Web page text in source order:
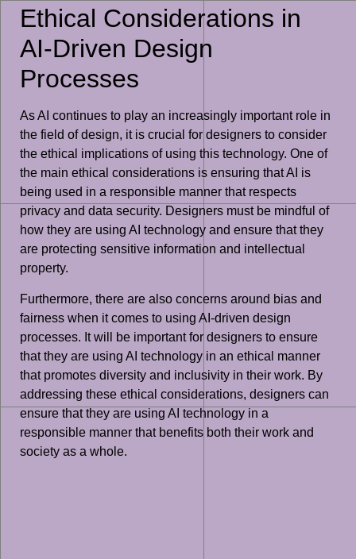
Ethical Considerations in
AI-Driven Design
Processes
As AI continues to play an increasingly important role in
the field of design, it is crucial for designers to consider
the ethical implications of using this technology. One of
the main ethical considerations is ensuring that AI is
being used in a responsible manner that respects
privacy and data security. Designers must be mindful of
how they are using AI technology and ensure that they
are protecting sensitive information and intellectual
property.
Furthermore, there are also concerns around bias and
fairness when it comes to using AI-driven design
processes. It will be important for designers to ensure
that they are using AI technology in an ethical manner
that promotes diversity and inclusivity in their work. By
addressing these ethical considerations, designers can
ensure that they are using AI technology in a
responsible manner that benefits both their work and
society as a whole.